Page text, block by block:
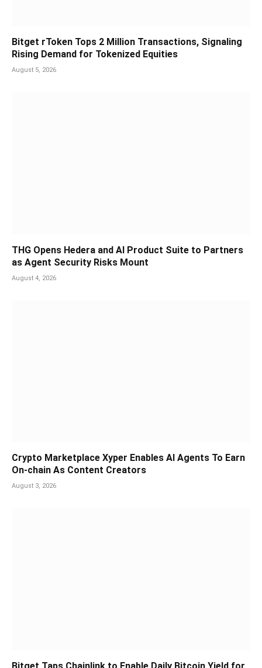
Bitget rToken Tops 2 Million Transactions, Signaling
Rising Demand for Tokenized Equities
August 5, 2026
THG Opens Hedera and AI Product Suite to Partners
as Agent Security Risks Mount
August 4, 2026
Crypto Marketplace Xyper Enables AI Agents To Earn
On-chain As Content Creators
August 3, 2026